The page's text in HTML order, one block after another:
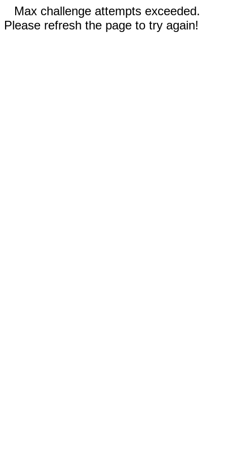
Max challenge attempts exceeded.
Please refresh the page to try again!